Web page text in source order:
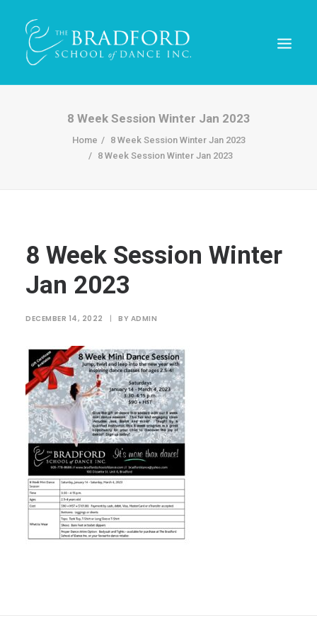
REGISTER TODAY!
8 Week Session Winter Jan 2023
Home
8 Week Session Winter Jan 2023
8 Week Session Winter Jan 2023
8 Week Session Winter
Jan 2023
DECEMBER 14, 2022 | BY ADMIN